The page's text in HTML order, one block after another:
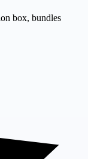
box, bundles